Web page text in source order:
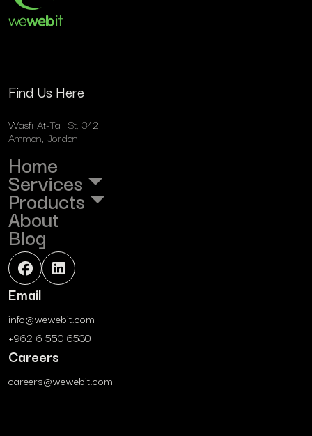
Find Us Here
Wasfi At-Tall St. 342,
Amman, Jordan
Home
Services
Products
About
Blog
Email
info@wewebit.com
+962 6 550 6530
Careers
careers@wewebit.com